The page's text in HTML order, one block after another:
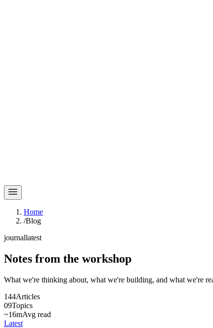
Home
/Blog
journallatest
Notes from the workshop
What we're thinking about, what we're building, and what we're
144Articles
09Topics
~16mAvg read
Latest